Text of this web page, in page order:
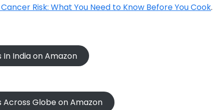
Risk: What You Need to Know Before You Cook.
In India on Amazon
Across Globe on Amazon